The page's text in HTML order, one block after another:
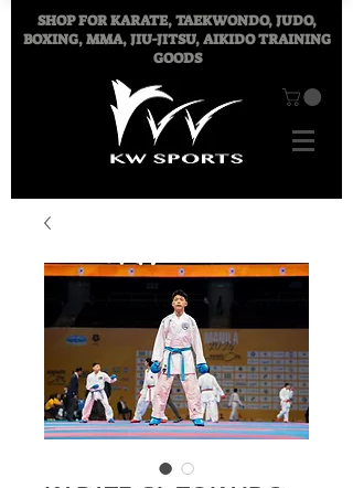
SHOP FORKARATE, TAEKWONDO, JUDO,
BOXING, MMA, JIU-JITSU, AIKIDO TRAINING
GOODS